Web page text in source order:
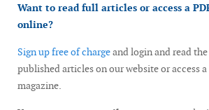
Want to read full articles or access a
online?
Sign up free of chargeand login and read
published articles on our website or access
magazine.